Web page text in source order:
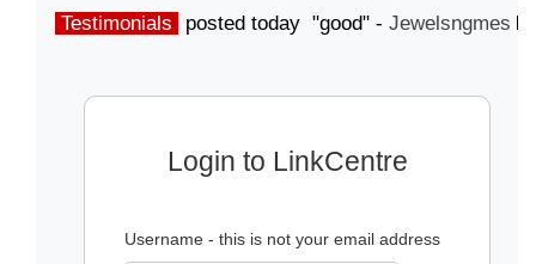
Testimonials posted today "good" - Jewelsngmes
Login to LinkCentre
Username - this is not your email address